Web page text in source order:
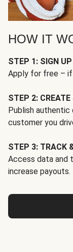
HOW IT
STEP 1: SIGN UP
Apply for free – if
STEP 2: CREATE
Publish
customer you
STEP 3: TRACK
Access data and
increase payouts.